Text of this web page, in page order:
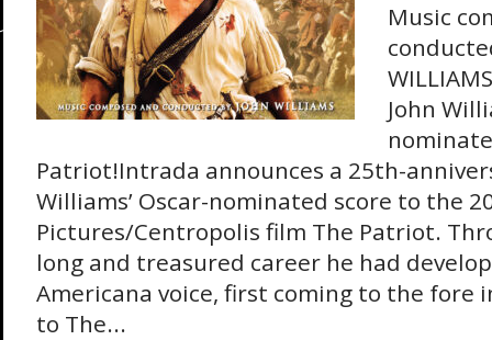
Music
John
Patriot!Intrada announces a 25th-
Williams’ Oscar-nominated score to the
Pictures/Centropolis film The Patriot.
long and treasured career he had
Americana voice, first coming to the fore
to The...